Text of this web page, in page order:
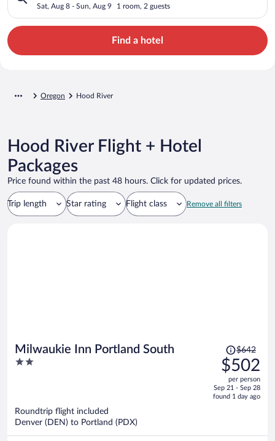
Sat, Aug 8 - Sun, Aug 9 1 room, 2 guests
Find a hotel
Oregon Hood River
Hood River Flight + Hotel
Packages
Price found within the past 48 hours. Click for updated prices.
Trip length Star rating Flight class Remove all filters
Milwaukie Inn Portland South
2
Price
was
$642,
price
is
$642
$502
per person
Sep 21 - Sep 28
found 1 day ago
Roundtrip flight included
Denver (DEN) to Portland (PDX)